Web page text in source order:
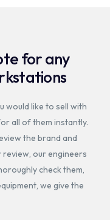
for any
would like to sell with
all of them instantly.
the brand and
our engineers
check them,
we give the